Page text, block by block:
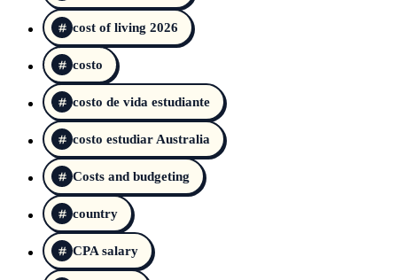
cost of living 2026
costo
costo de vida estudiante
costo estudiar Australia
Costs and budgeting
country
CPA salary